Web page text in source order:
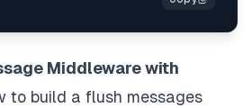
Middleware with
to build a flush messages